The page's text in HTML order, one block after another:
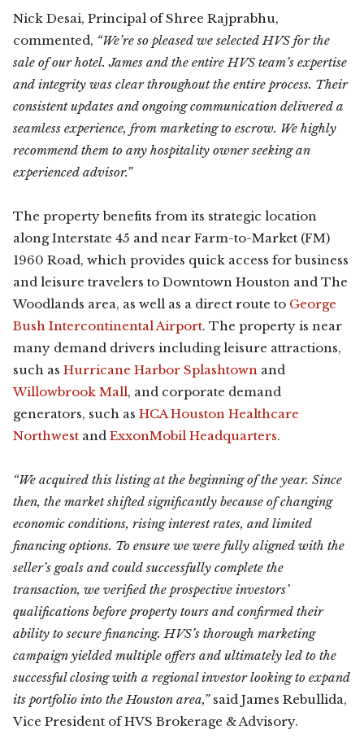
Nick Desai, Principal of Shree Rajprabhu,
commented, “We’re so pleased we selected HVS for the
sale of our hotel. James and the entire HVS team’s expertise
and integrity was clear throughout the entire process. Their
consistent updates and ongoing communication delivered a
seamless experience, from marketing to escrow. We highly
recommend them to any hospitality owner seeking an
experienced advisor.”
The property benefits from its strategic location
along Interstate 45 and near Farm-to-Market (FM)
1960 Road, which provides quick access for business
and leisure travelers to Downtown Houston and The
Woodlands area, as well as a direct route to George
Bush Intercontinental Airport. The property is near
many demand drivers including leisure attractions,
such as Hurricane Harbor Splashtown and
Willowbrook Mall, and corporate demand
generators, such as HCA Houston Healthcare
Northwest and ExxonMobil Headquarters.
“We acquired this listing at the beginning of the year. Since
then, the market shifted significantly because of changing
economic conditions, rising interest rates, and limited
financing options. To ensure we were fully aligned with the
seller’s goals and could successfully complete the
transaction, we verified the prospective investors’
qualifications before property tours and confirmed their
ability to secure financing. HVS’s thorough marketing
campaign yielded multiple offers and ultimately led to the
successful closing with a regional investor looking to expand
its portfolio into the Houston area,” said James Rebullida,
Vice President of HVS Brokerage & Advisory.